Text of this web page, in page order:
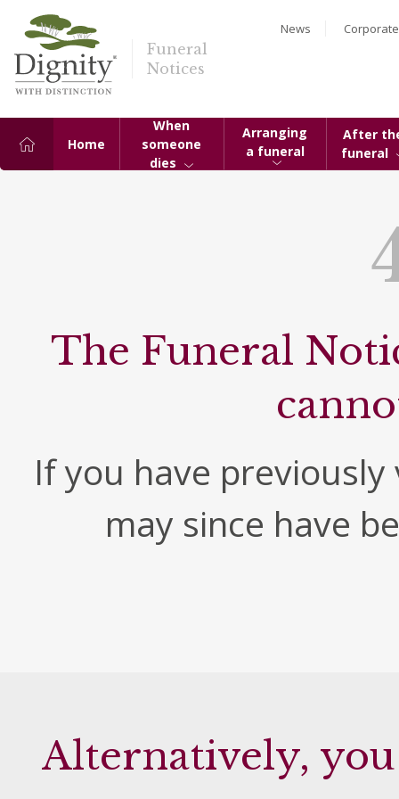
Funeral
Notices
News Corporate
Home
When
someone
dies
Arranging
a funeral
After
funeral
The Funeral
If you have
may since have
Alternatively,